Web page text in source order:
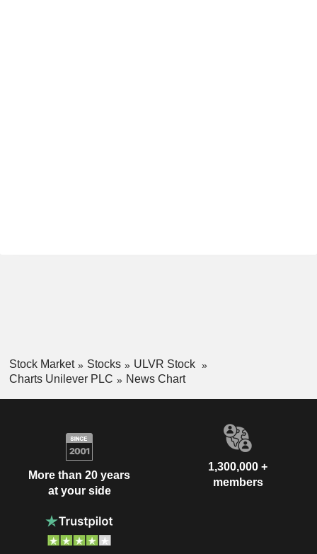
Stock Market Stocks
ULVR Stock
Charts Unilever PLC
News Chart
More than 20 years
at your side
1,300,000 +
members